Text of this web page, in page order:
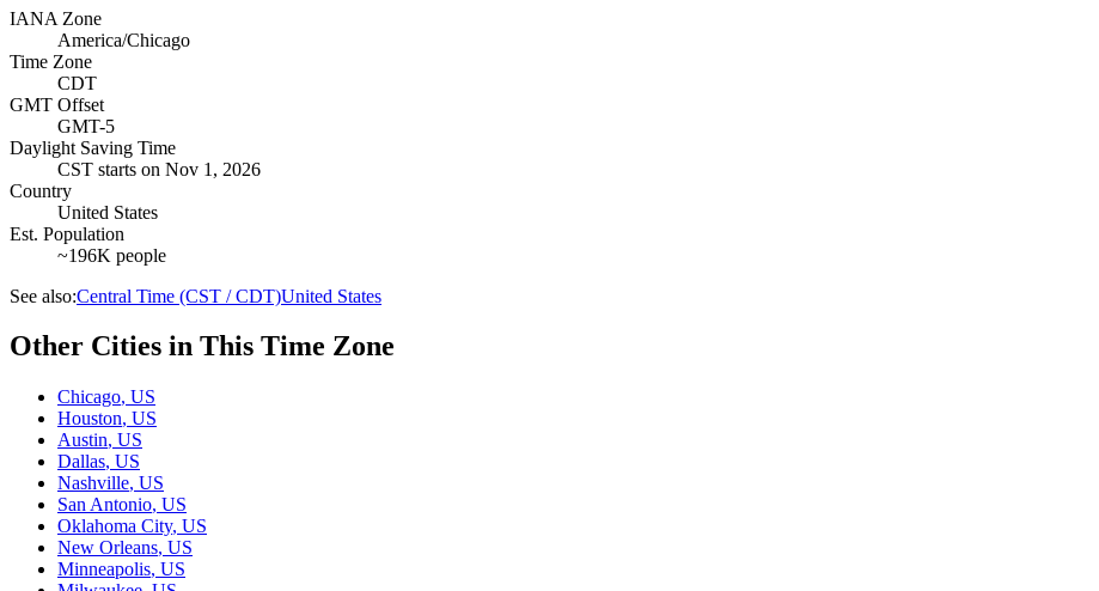
IANA Zone
America/Chicago
Time Zone
CDT
GMT Offset
GMT-5
Daylight Saving Time
CST starts on Nov 1, 2026
Country
United States
Est. Population
~196K people
See also:Central Time (CST / CDT)United States
Other Cities in This Time Zone
Chicago, US
Houston, US
Austin, US
Dallas, US
Nashville, US
San Antonio, US
Oklahoma City, US
New Orleans, US
Minneapolis, US